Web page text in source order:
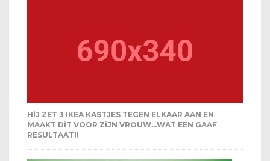
HIJ ZET 3 IKEA KASTJES TEGEN ELKAAR AAN EN
MAAKT DIT VOOR ZIJN VROUW…WAT EEN GAAF
RESULTAAT!!